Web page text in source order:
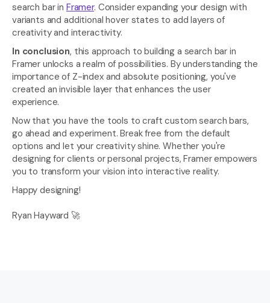
search bar in Framer. Consider expanding your design with
variants and additional hover states to add layers of
creativity and interactivity.
In conclusion, this approach to building a search bar in
Framer unlocks a realm of possibilities. By understanding the
importance of Z-index and absolute positioning, you've
created an invisible layer that enhances the user
experience.
Now that you have the tools to craft custom search bars,
go ahead and experiment. Break free from the default
options and let your creativity shine. Whether you're
designing for clients or personal projects, Framer empowers
you to transform your vision into interactive reality.
Happy designing!
Ryan Hayward 🚀